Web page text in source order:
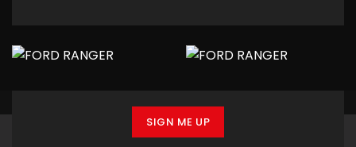
SIGN ME UP